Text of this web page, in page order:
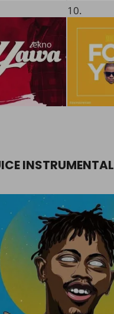
10.
INSTRUMENTAL